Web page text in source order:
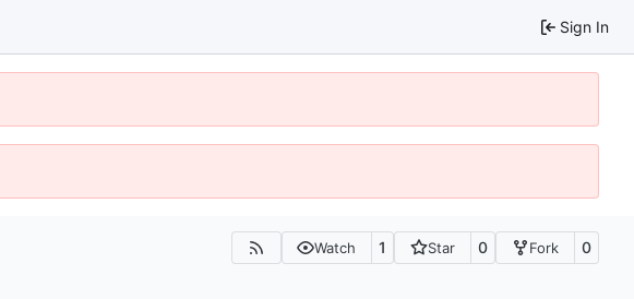
Sign In
Watch 1 Star 0 Fork 0